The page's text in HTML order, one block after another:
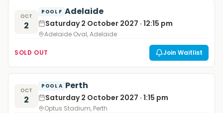
OCT
2
POOL F Adelaide
Saturday 2 October 2027 · 12:15 pm
Adelaide Oval, Adelaide
SOLD OUT Join Waitlist
OCT
2
POOL A Perth
Saturday 2 October 2027 · 1:15 pm
Optus Stadium, Perth